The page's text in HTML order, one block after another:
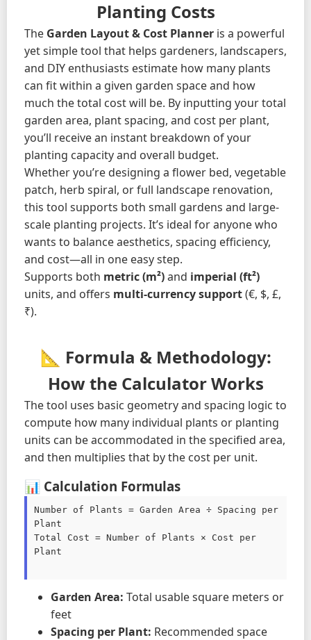
Planting Costs
The Garden Layout & Cost Planner is a powerful
yet simple tool that helps gardeners, landscapers,
and DIY enthusiasts estimate how many plants
can fit within a given garden space and how
much the total cost will be. By inputting your total
garden area, plant spacing, and cost per plant,
you’ll receive an instant breakdown of your
planting capacity and overall budget.
Whether you’re designing a flower bed, vegetable
patch, herb spiral, or full landscape renovation,
this tool supports both small gardens and large-
scale planting projects. It’s ideal for anyone who
wants to balance aesthetics, spacing efficiency,
and cost—all in one easy step.
Supports both metric (m²)and imperial (ft²)
units, and offers multi-currency support(€, $, £,
₹).
📐 Formula & Methodology:
How the Calculator Works
The tool uses basic geometry and spacing logic to
compute how many individual plants or planting
units can be accommodated in the specified area,
and then multiplies that by the cost per unit.
📊 Calculation Formulas
Number of Plants = Garden Area ÷ Spacing per
Plant
Total Cost = Number of Plants × Cost per
Plant
Garden Area: Total usable square meters or
feet
Spacing per Plant: Recommended space